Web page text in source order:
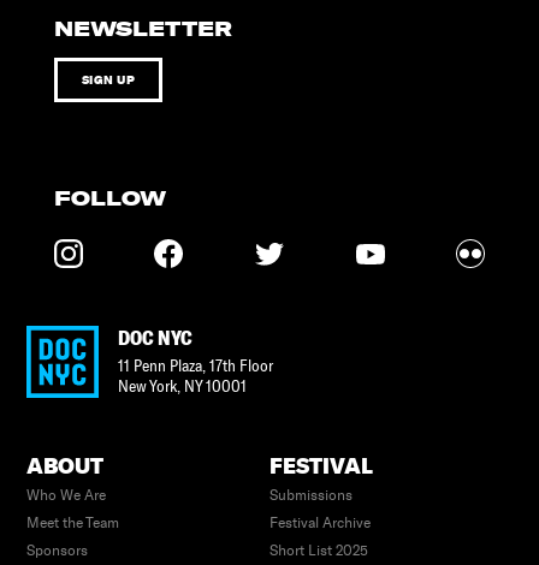
NEWSLETTER
SIGN UP
FOLLOW
DOC NYC
11 Penn Plaza, 17th Floor
New York, NY10001
ABOUT
Who We Are
Meet the Team
Sponsors
FESTIVAL
Submissions
Festival Archive
Short List 2025